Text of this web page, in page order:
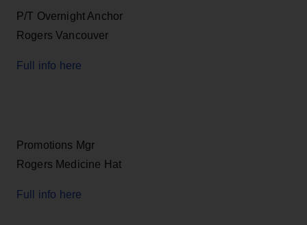
P/T Overnight Anchor
Rogers Vancouver
Full info here
Promotions Mgr
Rogers Medicine Hat
Full info here